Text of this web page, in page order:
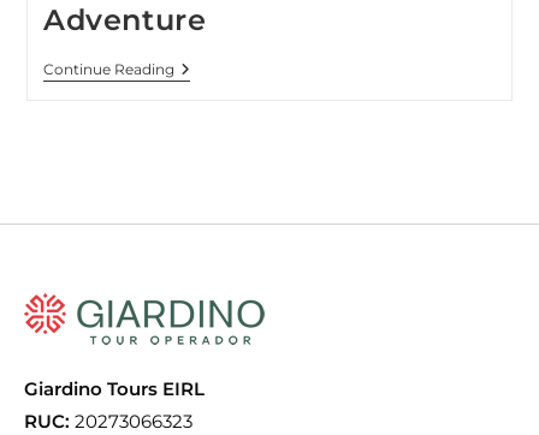
Adventure
Continue Reading
Giardino Tours EIRL
RUC: 20273066323